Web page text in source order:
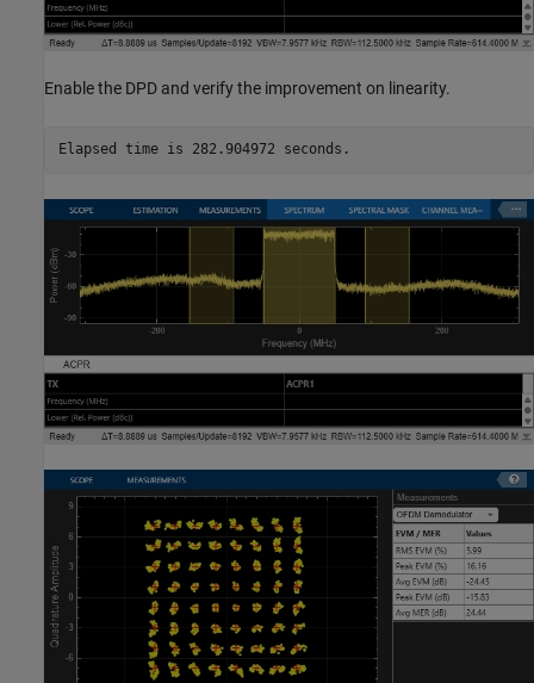
Enable the DPD and verify the improvement on linearity.